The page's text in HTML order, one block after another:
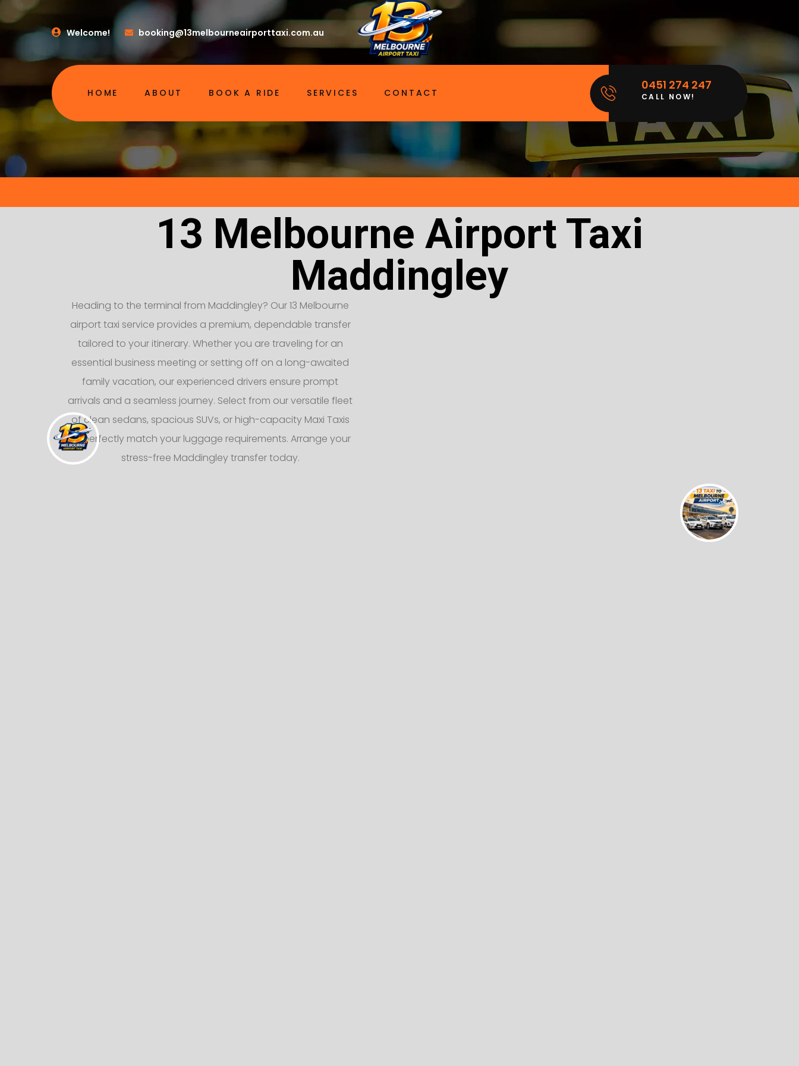
Welcome! booking@13melbourneairporttaxi.com.au
HOME ABOUT BOOK A RIDE SERVICES CONTACT
0451 274 247
CALL NOW!
13 Melbourne Airport Taxi
Maddingley
Heading to the terminal from Maddingley? Our 13 Melbourne
airport taxi service provides a premium, dependable transfer
tailored to your itinerary. Whether you are traveling for an
essential business meeting or setting off on a long-awaited
family vacation, our experienced drivers ensure prompt
arrivals and a seamless journey. Select from our versatile fleet
of clean sedans, spacious SUVs, or high-capacity Maxi Taxis
to perfectly match your luggage requirements. Arrange your
stress-free Maddingley transfer today.